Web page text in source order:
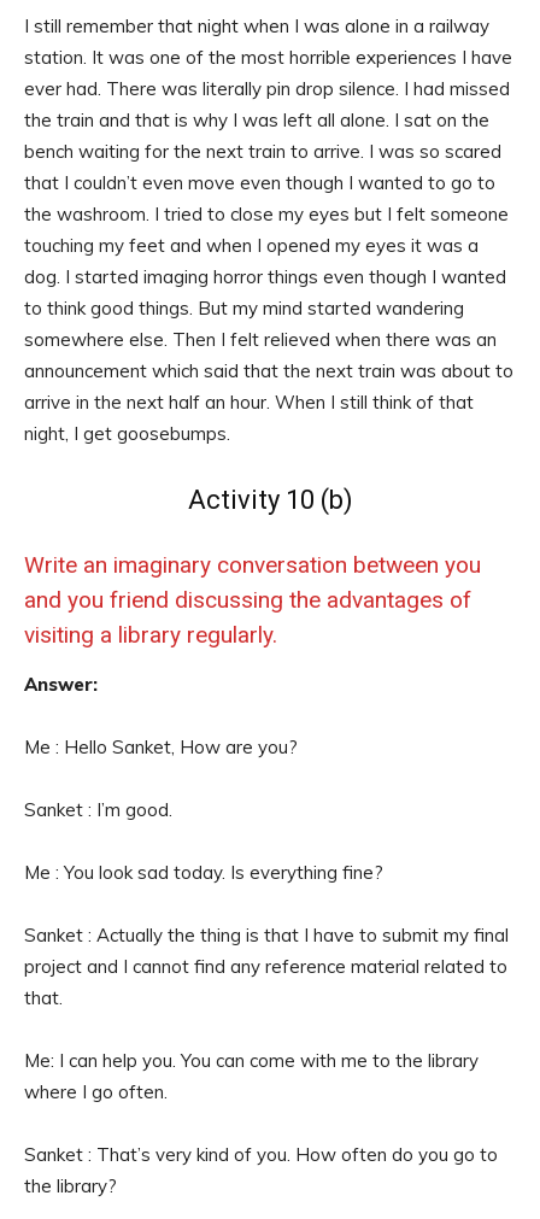
I still remember that night when I was alone in a railway
station. It was one of the most horrible experiences I have
ever had. There was literally pin drop silence. I had missed
the train and that is why I was left all alone. I sat on the
bench waiting for the next train to arrive. I was so scared
that I couldn’t even move even though I wanted to go to
the washroom. I tried to close my eyes but I felt someone
touching my feet and when I opened my eyes it was a
dog. I started imaging horror things even though I wanted
to think good things. But my mind started wandering
somewhere else. Then I felt relieved when there was an
announcement which said that the next train was about to
arrive in the next half an hour. When I still think of that
night, I get goosebumps.
Activity 10 (b)
Write an imaginary conversation between you
and you friend discussing the advantages of
visiting a library regularly.
Answer:
Me : Hello Sanket, How are you?
Sanket : I’m good.
Me : You look sad today. Is everything fine?
Sanket : Actually the thing is that I have to submit my final
project and I cannot find any reference material related to
that.
Me: I can help you. You can come with me to the library
where I go often.
Sanket : That’s very kind of you. How often do you go to
the library?